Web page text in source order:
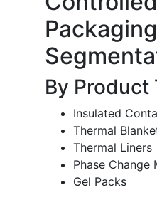
By Product
Insulated
Thermal
Thermal Liners
Phase Change
Gel Packs